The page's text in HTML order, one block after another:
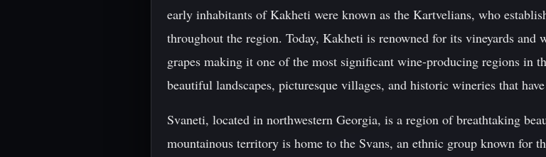
early inhabitants of Kakheti were known as the Kartvelians, who
throughout the region. Today, Kakheti is renowned for its vineyards
grapes making it one of the most significant wine-producing regions in
beautiful landscapes, picturesque villages, and historic wineries that
Svaneti, located in northwestern Georgia, is a region of breathtaking
mountainous territory is home to the Svans, an ethnic group known for